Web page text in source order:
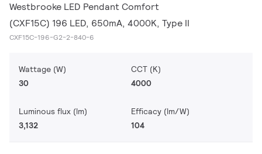
Westbrooke LED Pendant Comfort
(CXF15C) 196 LED, 650mA, 4000K, Type II
CXF15C-196-G2-2-840-6
Wattage (W)
30
CCT (K)
4000
Luminous flux (lm)
3,132
Efficacy (lm/W)
104